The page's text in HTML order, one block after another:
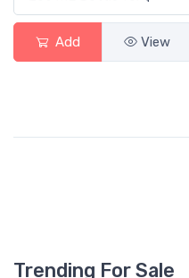
Add View
Trending For Sale